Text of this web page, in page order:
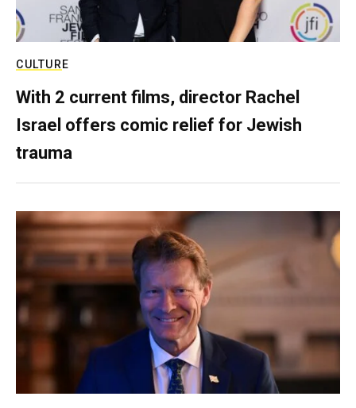
CULTURE
With 2 current films, director Rachel
Israel offers comic relief for Jewish
trauma